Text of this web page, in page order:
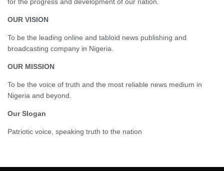
OUR VISION
To be the leading online and tabloid news publishing and
broadcasting company in Nigeria.
OUR MISSION
To be the voice of truth and the most reliable news medium in
Nigeria and beyond.
Our Slogan
Patriotic voice, speaking truth to the nation